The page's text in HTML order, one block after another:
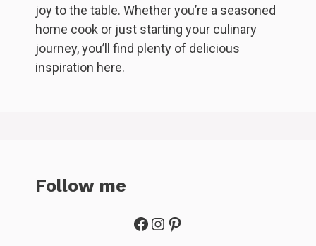
joy to the table. Whether you’re a seasoned
home cook or just starting your culinary
journey, you’ll find plenty of delicious
inspiration here.
Follow me
Facebook
Instagram
Pinterest